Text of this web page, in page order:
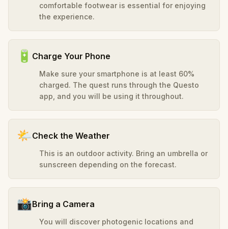
comfortable footwear is essential for enjoying
the experience.
🔋 Charge Your Phone
Make sure your smartphone is at least 60%
charged. The quest runs through the Questo
app, and you will be using it throughout.
🌤️Check the Weather
This is an outdoor activity. Bring an umbrella or
sunscreen depending on the forecast.
📸Bring a Camera
You will discover photogenic locations and